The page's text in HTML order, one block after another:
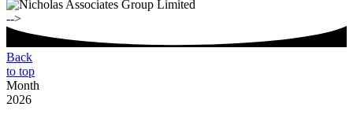
-->
Back
to top
Month
2026